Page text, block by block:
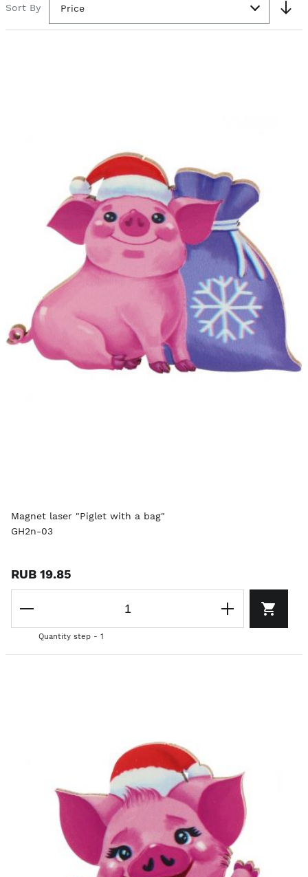
Sort By Price
Magnet laser "Piglet with a bag"
GH2n-03
RUB 19.85
Quantity step - 1